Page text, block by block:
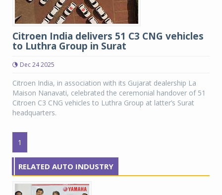
Citroen India delivers 51 C3 CNG vehicles
to Luthra Group in Surat
Dec 24 2025
Citroen India, in association with its Gujarat dealership La
Maison Nanavati, celebrated the ceremonial handover of 51
Citroen C3 CNG vehicles to Luthra Group at latter’s Surat
headquarters.
1
RELATED AUTO INDUSTRY